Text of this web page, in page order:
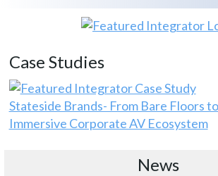
Case Studies
Stateside Brands- From Bare Floors
Immersive Corporate AV Ecosystem
News